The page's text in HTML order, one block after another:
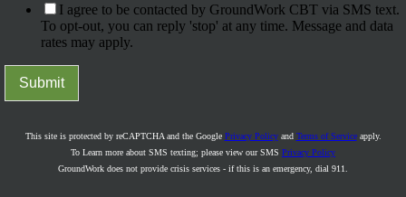
I agree to be contacted by GroundWork CBT via SMS text.
To opt-out, you can reply 'stop' at any time. Message and data
rates may apply.
Submit
This site is protected by reCAPTCHA and the Google Privacy Policyand Terms of Serviceapply.
To Learn more about SMS texting; please view our SMS Privacy Policy
GroundWork does not provide crisis services - if this is an emergency, dial 911.